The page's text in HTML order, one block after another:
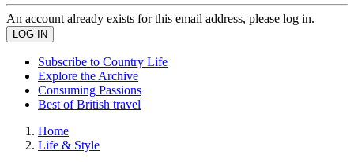
An account already exists for this email address, please log in.
Subscribe to Country Life
Explore the Archive
Consuming Passions
Best of British travel
Home
Life & Style